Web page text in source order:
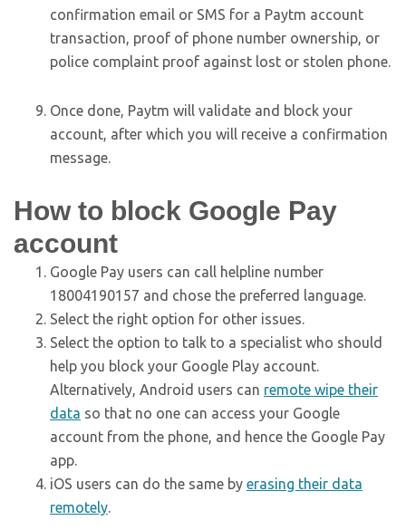
confirmation email or SMS for a Paytm account
transaction, proof of phone number ownership, or
police complaint proof against lost or stolen phone.
Once done, Paytm will validate and block your
account, after which you will receive a confirmation
message.
How to block Google Pay
account
Google Pay users can call helpline number
18004190157 and chose the preferred language.
Select the right option for other issues.
Select the option to talk to a specialist who should
help you block your Google Play account.
Alternatively, Android users can remote wipe their
data so that no one can access your Google
account from the phone, and hence the Google Pay
app.
iOS users can do the same by erasing their data
remotely.